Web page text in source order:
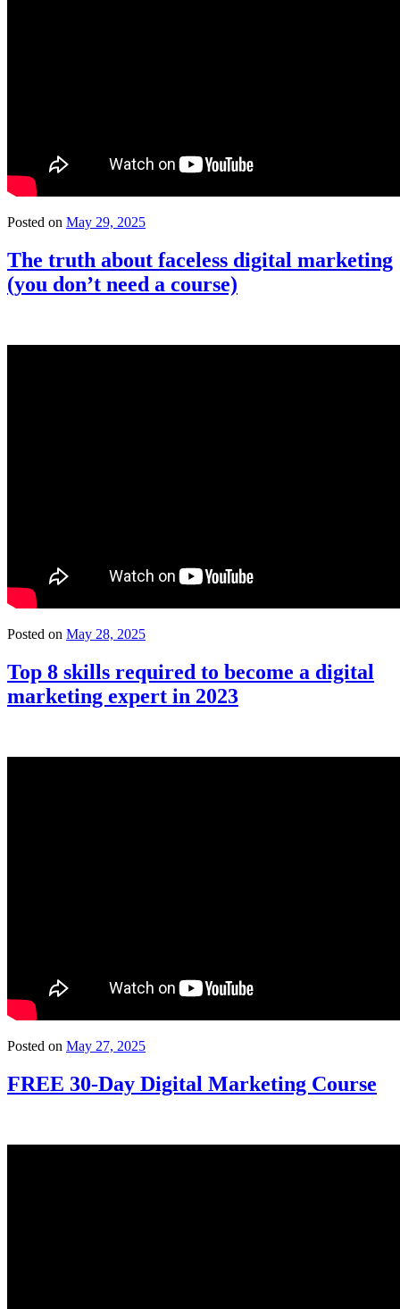
Posted on May 29, 2025
The truth about faceless digital marketing
(you don’t need a course)
Posted on May 28, 2025
Top 8 skills required to become a digital
marketing expert in 2023
Posted on May 27, 2025
FREE 30-Day Digital Marketing Course